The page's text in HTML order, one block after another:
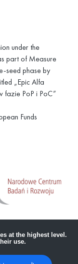
at the highest level.
use.
under the
part of Measure
seed phase by
„Epic Alfa
fazie PoP i PoC”
Funds